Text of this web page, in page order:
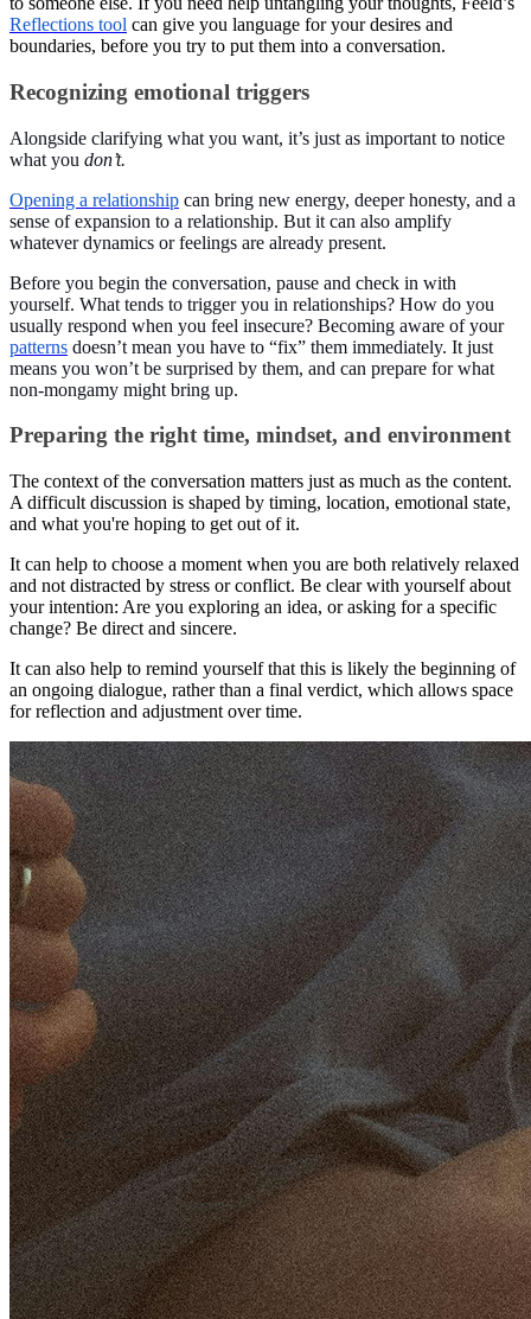
Reflections tool can give you language for your desires and
boundaries, before you try to put them into a conversation.
Recognizing emotional triggers
Alongside clarifying what you want, it’s just as important to notice
what you don’t.
Opening a relationship can bring new energy, deeper honesty, and a
sense of expansion to a relationship. But it can also amplify
whatever dynamics or feelings are already present.
Before you begin the conversation, pause and check in with
yourself. What tends to trigger you in relationships? How do you
usually respond when you feel insecure? Becoming aware of your
patterns doesn’t mean you have to “fix” them immediately. It just
means you won’t be surprised by them, and can prepare for what
non-mongamy might bring up.
Preparing the right time, mindset, and environment
The context of the conversation matters just as much as the content.
A difficult discussion is shaped by timing, location, emotional state,
and what you're hoping to get out of it.
It can help to choose a moment when you are both relatively relaxed
and not distracted by stress or conflict. Be clear with yourself about
your intention: Are you exploring an idea, or asking for a specific
change? Be direct and sincere.
It can also help to remind yourself that this is likely the beginning of
an ongoing dialogue, rather than a final verdict, which allows space
for reflection and adjustment over time.